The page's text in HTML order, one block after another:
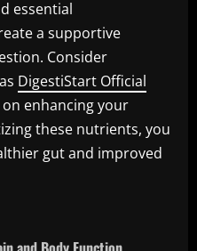
essential
a supportive
Consider
DigestiStart Official
enhancing your
these nutrients, you
gut and improved